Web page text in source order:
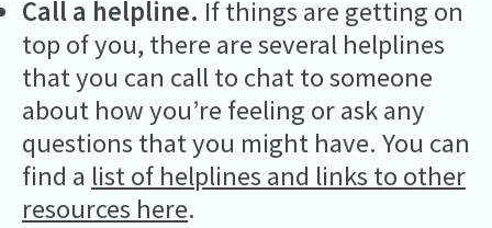
Call a helpline. If things are getting on
top of you, there are several helplines
that you can call to chat to someone
about how you’re feeling or ask any
questions that you might have. You can
find a list of helplines and links to other
resources here.